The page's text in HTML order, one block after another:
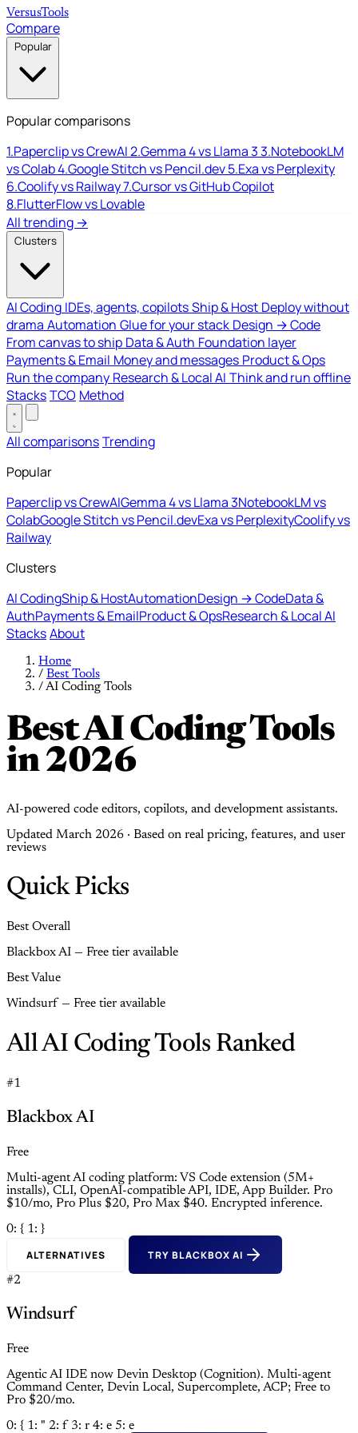
VersusTools
Compare
Popular
Popular comparisons
1.Paperclip vs CrewAI2.Gemma 4 vs Llama 33.NotebookLM
vs Colab4.Google Stitch vs Pencil.dev5.Exa vs Perplexity
6.Coolify vs Railway7.Cursor vs GitHub Copilot
8.FlutterFlow vs Lovable
All trending →
Clusters
AI Coding IDEs, agents, copilotsShip & Host Deploy without
drama Automation Glue for your stack Design → Code
From canvas to ship Data & Auth Foundation layer
Payments & Email Money and messages Product & Ops
Run the company Research & Local AI Think and run offline
StacksTCO Method
All comparisonsTrending
Popular
Paperclip vs CrewAIGemma 4 vs Llama 3NotebookLM vs
ColabGoogle Stitch vs Pencil.devExa vs PerplexityCoolify vs
Railway
Clusters
AI CodingShip & HostAutomationDesign → CodeData &
AuthPayments & EmailProduct & OpsResearch & Local AI
StacksAbout
Home
/ Best Tools
/AI Coding Tools
Best AI Coding Tools
in 2026
AI-powered code editors, copilots, and development assistants.
Updated March 2026 · Based on real pricing, features, and user
reviews
Quick Picks
Best Overall
Blackbox AI — Free tier available
Best Value
Windsurf — Free tier available
All AI Coding Tools Ranked
#1
Blackbox AI
Free
Multi-agent AI coding platform: VS Code extension (5M+
installs), CLI, OpenAI-compatible API, IDE, App Builder. Pro
$10/mo, Pro Plus $20, Pro Max $40. Encrypted inference.
0: { 1: }
ALTERNATIVES TRY BLACKBOX AI
#2
Windsurf
Free
Agentic AI IDE now Devin Desktop (Cognition). Multi-agent
Command Center, Devin Local, Supercomplete, ACP; Free to
Pro $20/mo.
0: { 1: " 2: f 3: r 4: e 5: e